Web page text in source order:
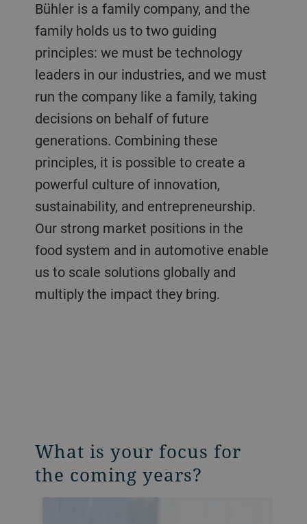
Bühler is a family company, and the
family holds us to two guiding
principles: we must be technology
leaders in our industries, and we must
run the company like a family, taking
decisions on behalf of future
generations. Combining these
principles, it is possible to create a
powerful culture of innovation,
sustainability, and entrepreneurship.
Our strong market positions in the
food system and in automotive enable
us to scale solutions globally and
multiply the impact they bring.
What is your focus for
the coming years?